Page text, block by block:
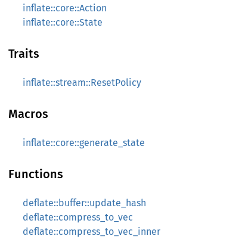
inflate::core::Action
inflate::core::State
Traits
inflate::stream::ResetPolicy
Macros
inflate::core::generate_state
Functions
deflate::buffer::update_hash
deflate::compress_to_vec
deflate::compress_to_vec_inner